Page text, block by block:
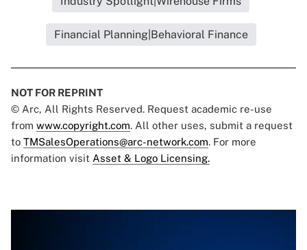
Financial Planning|Behavioral Finance
NOT FOR REPRINT
© Arc, All Rights Reserved. Request academic re-use
from www.copyright.com. All other uses, submit a request
to TMSalesOperations@arc-network.com. For more
information visit Asset & Logo Licensing.